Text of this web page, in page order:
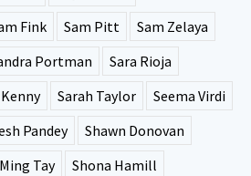
Fink Sam Pitt
Sam Zelaya
Portman
Sara Rioja
Sarah Taylor
Seema Virdi
Pandey
Shawn Donovan
Tay
Shona Hamill